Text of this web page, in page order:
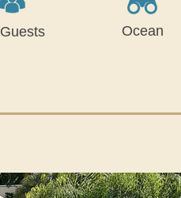
Ocean